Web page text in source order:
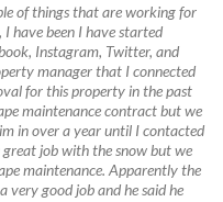
of things that are working for
have been I have started
Instagram, Twitter, and
manager that I connected
for this property in the past
maintenance contract but we
in over a year until I contacted
job with the snow but we
maintenance. Apparently the
good job and he said he